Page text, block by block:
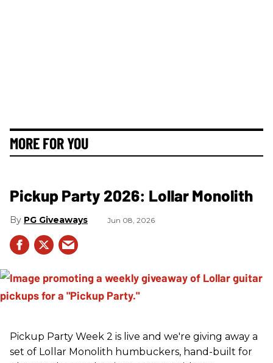
MORE FOR YOU
Pickup Party 2026: Lollar Monolith
PG Giveaways Jun 08, 2026
Pickup Party Week 2 is live and we're giving away a
set of Lollar Monolith humbuckers, hand-built for